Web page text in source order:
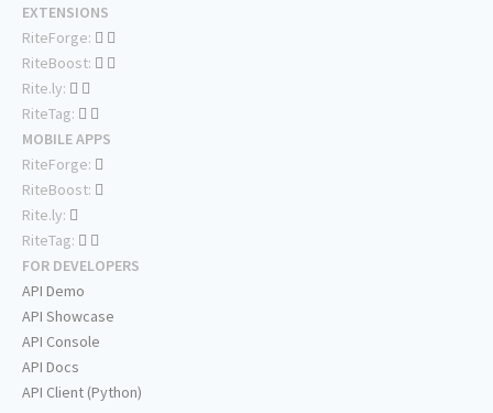
EXTENSIONS
RiteForge:
RiteBoost:
Rite.ly:
RiteTag:
MOBILE APPS
RiteForge:
RiteBoost:
Rite.ly:
RiteTag:
FOR DEVELOPERS
API Demo
API Showcase
API Console
API Docs
API Client (Python)